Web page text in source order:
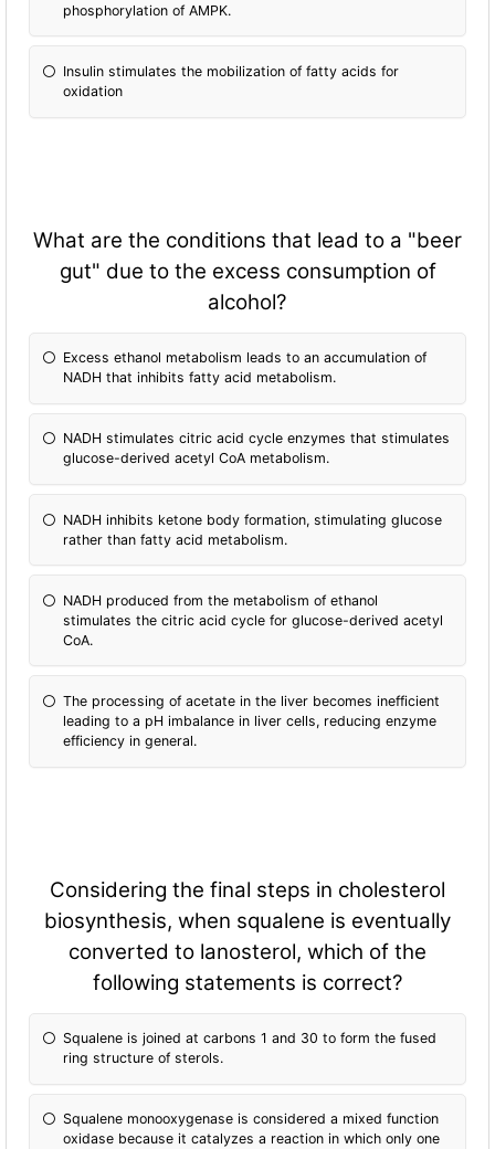
phosphorylation of AMPK.
Insulin stimulates the mobilization of fatty acids for
oxidation
What are the conditions that lead to a "beer
gut" due to the excess consumption of
alcohol?
Excess ethanol metabolism leads to an accumulation of
NADH that inhibits fatty acid metabolism.
NADH stimulates citric acid cycle enzymes that stimulates
glucose-derived acetyl CoA metabolism.
NADH inhibits ketone body formation, stimulating glucose
rather than fatty acid metabolism.
NADH produced from the metabolism of ethanol
stimulates the citric acid cycle for glucose-derived acetyl
CoA.
The processing of acetate in the liver becomes inefficient
leading to a pH imbalance in liver cells, reducing enzyme
efficiency in general.
Considering the final steps in cholesterol
biosynthesis, when squalene is eventually
converted to lanosterol, which of the
following statements is correct?
Squalene is joined at carbons 1 and 30 to form the fused
ring structure of sterols.
Squalene monooxygenase is considered a mixed function
oxidase because it catalyzes a reaction in which only one